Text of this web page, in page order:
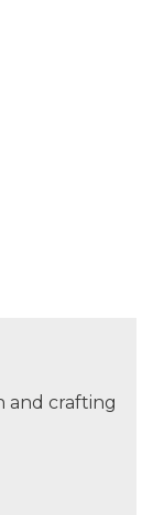
and crafting